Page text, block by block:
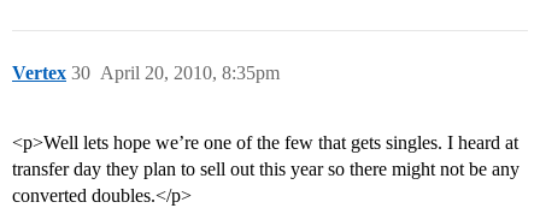
Vertex April 20, 2010, 8:35pm
30
<p>Well lets hope we’re one of the few that gets singles. I heard at
transfer day they plan to sell out this year so there might not be any
converted doubles.</p>